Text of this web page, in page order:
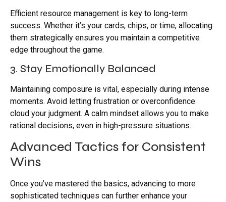
Efficient resource management is key to long-term
success. Whether it’s your cards, chips, or time, allocating
them strategically ensures you maintain a competitive
edge throughout the game.
3. Stay Emotionally Balanced
Maintaining composure is vital, especially during intense
moments. Avoid letting frustration or overconfidence
cloud your judgment. A calm mindset allows you to make
rational decisions, even in high-pressure situations.
Advanced Tactics for Consistent
Wins
Once you’ve mastered the basics, advancing to more
sophisticated techniques can further enhance your